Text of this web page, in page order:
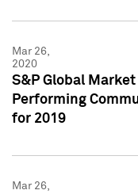
Mar 26,
2020
S&P Global
Performing
for 2019
Mar 26,